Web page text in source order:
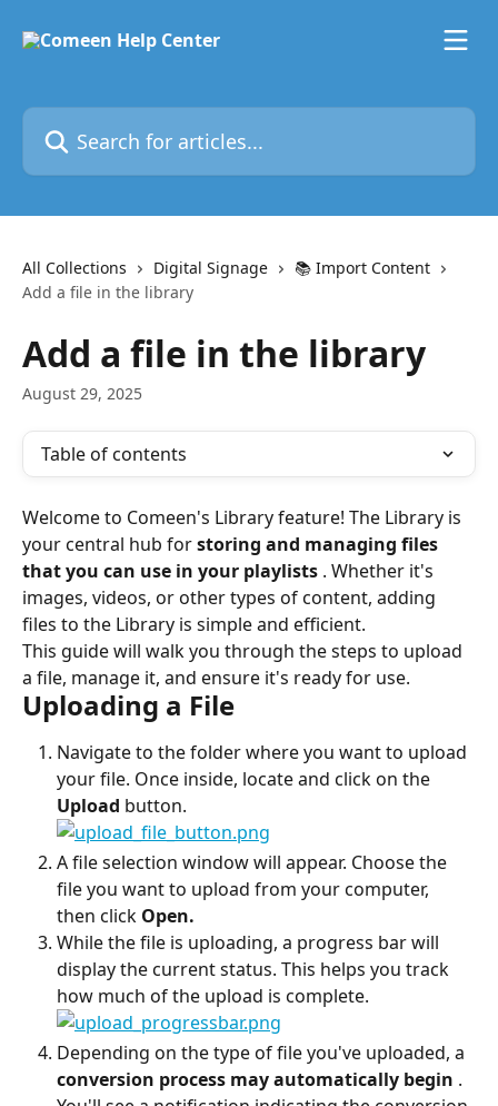
Search for articles...
All Collections Digital Signage
📚 Import Content
Add a file in the library
Add a file in the library
August 29, 2025
Table of contents
Welcome to Comeen's Library feature! The Library is
your central hub for storing and managing files
that you can use in your playlists . Whether it's
images, videos, or other types of content, adding
files to the Library is simple and efficient.
This guide will walk you through the steps to upload
a file, manage it, and ensure it's ready for use.
Uploading a File
Navigate to the folder where you want to upload
your file. Once inside, locate and click on the
Upload button.
A file selection window will appear. Choose the
file you want to upload from your computer,
then click Open.
While the file is uploading, a progress bar will
display the current status. This helps you track
how much of the upload is complete.
Depending on the type of file you've uploaded, a
conversion process may automatically begin .